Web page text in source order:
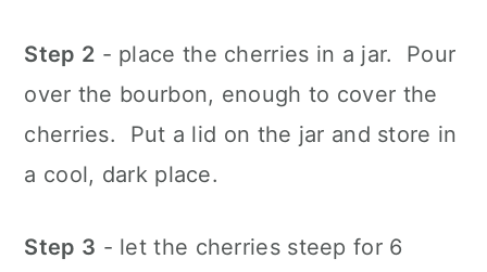
Step 2 - place the cherries in a jar. Pour
over the bourbon, enough to cover the
cherries. Put a lid on the jar and store in
a cool, dark place.
Step 3 - let the cherries steep for 6